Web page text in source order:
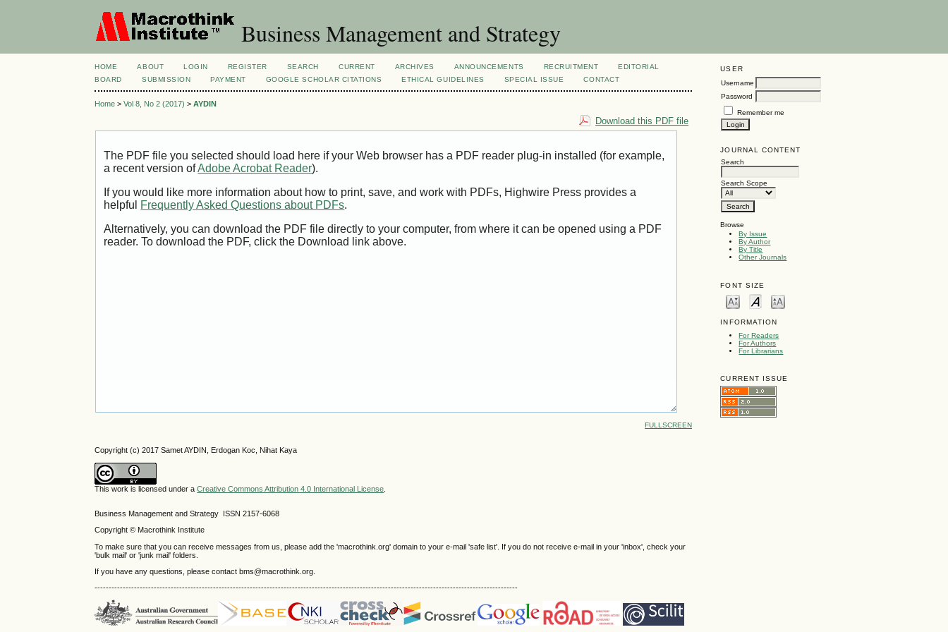
Business Management and Strategy
USER
Username
Password
Remember me
JOURNAL CONTENT
Search
Search Scope
Browse
By Issue
By Author
By Title
Other Journals
FONT SIZE
INFORMATION
For Readers
For Authors
For Librarians
CURRENT ISSUE
HOME ABOUT LOGIN REGISTER SEARCH CURRENT ARCHIVES ANNOUNCEMENTS RECRUITMENT
EDITORIAL
BOARD
SUBMISSION PAYMENT GOOGLE SCHOLAR CITATIONS ETHICAL GUIDELINES SPECIAL ISSUE CONTACT
Home >Vol 8, No 2 (2017) >AYDIN
Download this PDF file
The PDF file you selected should load here if your Web browser has a PDF reader plug-in installed (for example,
a recent version ofAdobe Acrobat Reader).
If you would like more information about how to print, save, and work with PDFs, Highwire Press provides a
helpful Frequently Asked Questions about PDFs.
Alternatively, you can download the PDF file directly to your computer, from where it can be opened using a PDF
reader. To download the PDF, click the Download link above.
FULLSCREEN
Copyright (c) 2017 Samet AYDIN, Erdogan Koc, Nihat Kaya
This work is licensed under aCreative Commons Attribution 4.0 International License
Business Management and Strategy ISSN 2157-6068
Copyright © Macrothink Institute
To make sure that you can receive messages from us, please add the 'macrothink.org' domain to your e-mail 'safe list'. If you do not receive e-mail in your 'inbox', check your
'bulk mail' or 'junk mail' folders.
If you have any questions, please contact bms@macrothink.org.
------------------------------------------------------------------------------------------------------------------------------------------------------